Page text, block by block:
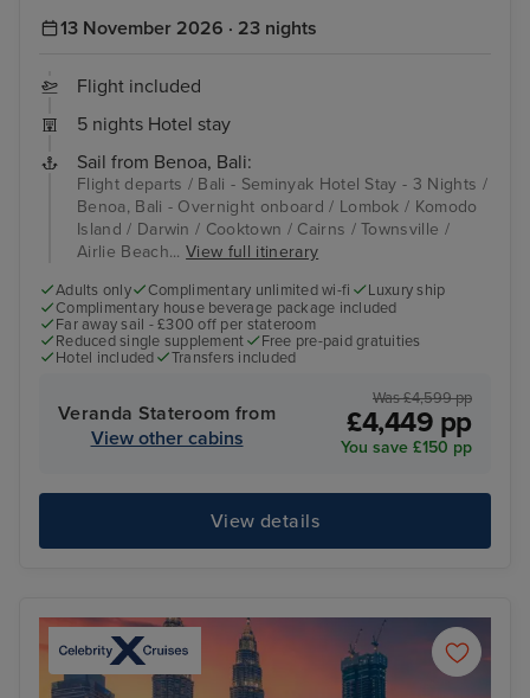
13 November 2026 · 23 nights
Flight included
5 nights Hotel stay
Sail from Benoa, Bali:
Flight departs / Bali - Seminyak Hotel Stay - 3 Nights /
Benoa, Bali - Overnight onboard / Lombok / Komodo
Island / Darwin / Cooktown / Cairns / Townsville /
Airlie Beach...View full itinerary
Adults only Complimentary unlimited wi-fi
Luxury ship
Complimentary house beverage package included
Far away sail - £300 off per stateroom
Reduced single supplement
Free pre-paid gratuities
Hotel included
Transfers included
Veranda Stateroom from
View other cabins
Was £4,599 pp
£4,449 pp
You save £150 pp
View details